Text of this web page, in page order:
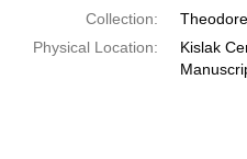
Collection:
Physical Location:
Kislak